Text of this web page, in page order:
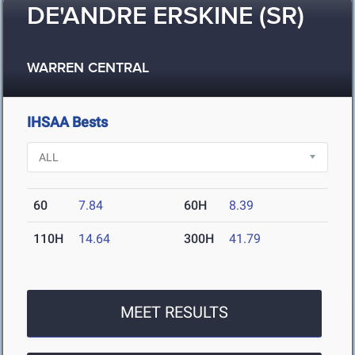
DE'ANDRE ERSKINE (SR)
WARREN CENTRAL
IHSAA Bests
60 7.84 60H 8.39
110H 14.64 300H 41.79
MEET RESULTS